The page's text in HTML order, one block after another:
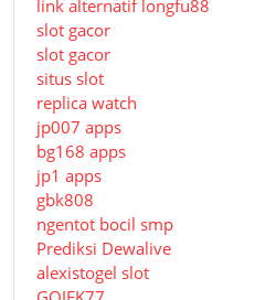
link alternatif longfu88
slot gacor
slot gacor
situs slot
replica watch
jp007 apps
bg168 apps
jp1 apps
gbk808
ngentot bocil smp
Prediksi Dewalive
alexistogel slot